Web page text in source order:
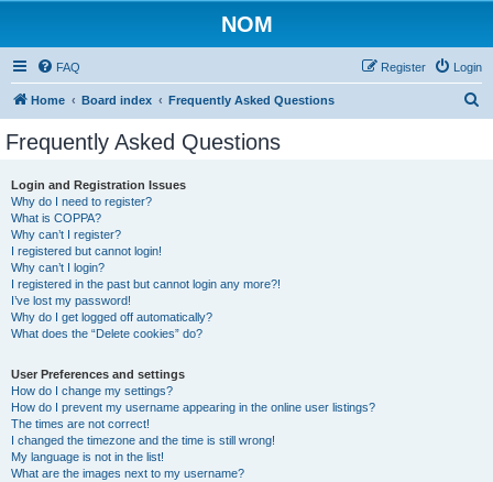
NOM
FAQ Login
Register
Home Board index Frequently Asked Questions
Frequently Asked Questions
Login and Registration Issues
Why do I need to register?
What is COPPA?
Why can’t I register?
I registered but cannot login!
Why can’t I login?
I registered in the past but cannot login any more?!
I’ve lost my password!
Why do I get logged off automatically?
What does the “Delete cookies” do?
User Preferences and settings
How do I change my settings?
How do I prevent my username appearing in the online user listings?
The times are not correct!
I changed the timezone and the time is still wrong!
My language is not in the list!
What are the images next to my username?